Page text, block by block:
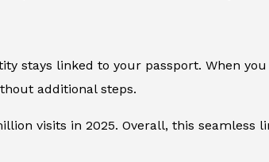
stays linked to your passport. When
additional steps.
visits in 2025. Overall, this seamless